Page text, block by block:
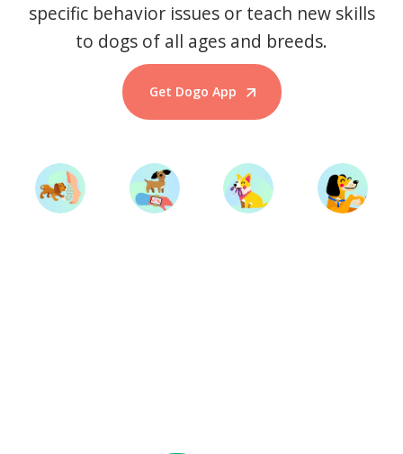
specific behavior issues or teach new skills
to dogs of all ages and breeds.
Get Dogo App
Start Training